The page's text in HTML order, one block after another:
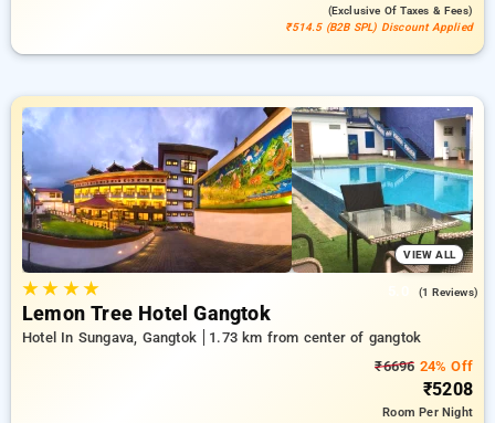
(exclusive Of Taxes & Fees)
₹514.5 (B2B SPL) Discount Applied
VIEW ALL
★★ ★★ (1 Reviews)
Lemon Tree Hotel Gangtok
Hotel In Sungava, Gangtok
1.73 km from center of gangtok
₹6696 24% Off
₹5208
RoomPer Night